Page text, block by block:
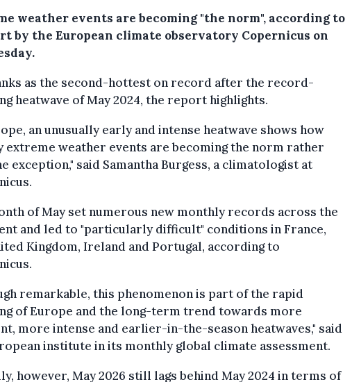
weather events are becoming "the norm", according to
by the European climate observatory Copernicus on
as the second-hottest on record after the record-
heatwave of May 2024, the report highlights.
an unusually early and intense heatwave shows how
extreme weather events are becoming the norm rather
exception," said Samantha Burgess, a climatologist at
of May set numerous new monthly records across the
and led to "particularly difficult" conditions in France,
Kingdom, Ireland and Portugal, according to
remarkable, this phenomenon is part of the rapid
of Europe and the long-term trend towards more
more intense and earlier-in-the-season heatwaves," said
institute in its monthly global climate assessment.
however, May 2026 still lags behind May 2024 in terms of